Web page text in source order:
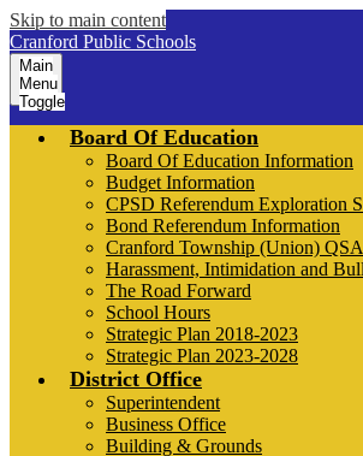
Skip to main content
Cranford Public Schools
Main
Menu
Toggle
Board Of Education
Board Of Education Information
Budget Information
CPSD Referendum Exploration
Bond Referendum Information
Cranford Township (Union)
Harassment, Intimidation and
The Road Forward
School Hours
Strategic Plan 2018-2023
Strategic Plan 2023-2028
District Office
Superintendent
Business Office
Building & Grounds